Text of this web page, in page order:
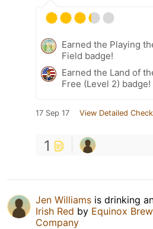
Earned the Playing
Field badge!
Earned the Land of
Free (Level 2) badge!
17 Sep 17 View Detailed
1
Jen Williams is drinking
Irish Red by Equinox
Company